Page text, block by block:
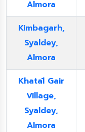
Almora
Kimbagarh,
Syaldey,
Almora
Khatāl Gair
Village,
Syaldey,
Almora